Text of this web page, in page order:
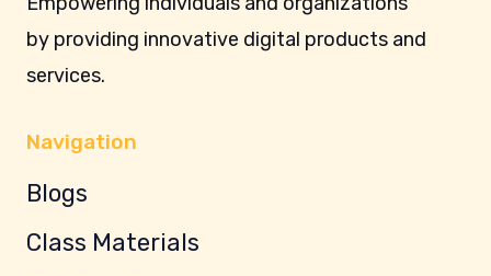
by providing innovative digital products and
services.
Navigation
Blogs
Class Materials